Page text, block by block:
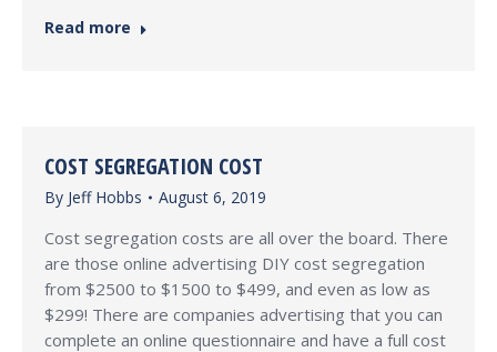
Read more
COST SEGREGATION COST
By Jeff Hobbs August 6, 2019
Cost segregation costs are all over the board. There
are those online advertising DIY cost segregation
from $2500 to $1500 to $499, and even as low as
$299! There are companies advertising that you can
complete an online questionnaire and have a full cost